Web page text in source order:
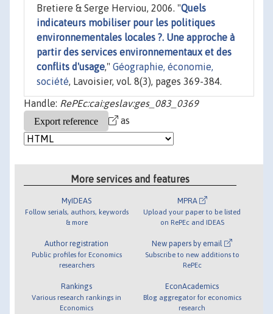
Bretiere & Serge Herviou, 2006. "Quels
indicateurs mobiliser pour les politiques
environnementales locales ?. Une approche à
partir des services environnementaux et des
conflits d'usage," Géographie, économie,
société, Lavoisier, vol. 8(3), pages 369-384.
Handle: RePEc:cai:geslav:ges_083_0369
as
More services and features
MyIDEAS
Follow serials, authors, keywords
& more
Author registration
Public profiles for Economics
researchers
Rankings
Various research rankings in
Economics
MPRA
Upload your paper to be listed
on RePEc and IDEAS
New papers by email
Subscribe to new additions to
RePEc
EconAcademics
Blog aggregator for economics
research